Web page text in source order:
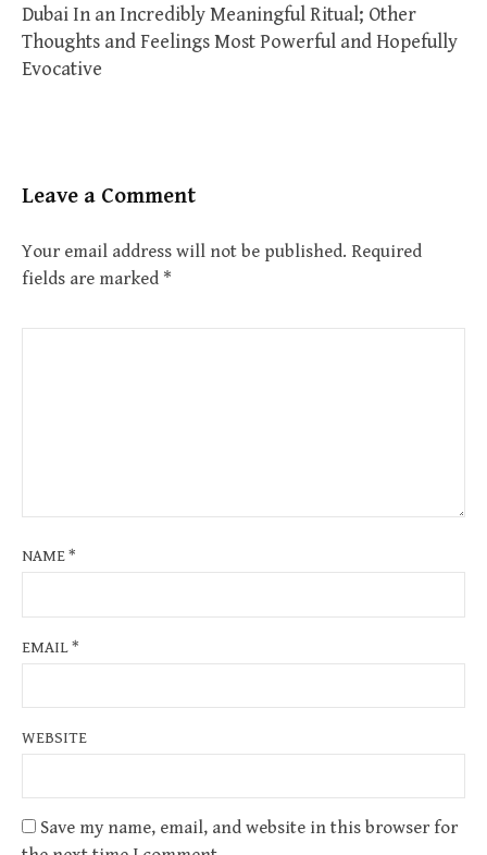
Dubai In an Incredibly Meaningful Ritual; Other
Thoughts and Feelings Most Powerful and Hopefully
Evocative
Leave a Comment
Your email address will not be published. Required
fields are marked *
NAME*
EMAIL*
WEBSITE
Save my name, email, and website in this browser for